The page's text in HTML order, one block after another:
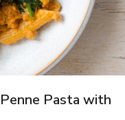
Pasta with